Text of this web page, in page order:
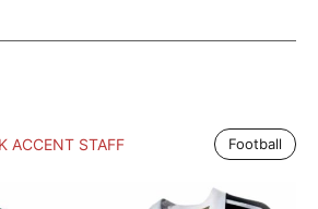
ACCENT STAFF Football